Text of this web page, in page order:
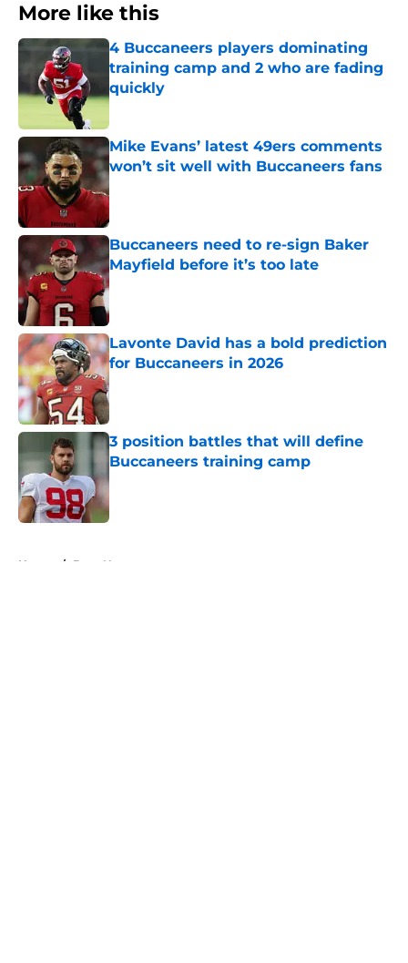
More like this
4 Buccaneers players dominating
training camp and 2 who are fading
quickly
Published by on Invalid Date
Mike Evans’ latest 49ers comments
won’t sit well with Buccaneers fans
Published by on Invalid Date
Buccaneers need to re-sign Baker
Mayfield before it’s too late
Published by on Invalid Date
Lavonte David has a bold prediction
for Buccaneers in 2026
Published by on Invalid Date
3 position battles that will define
Buccaneers training camp
Published by on Invalid Date
Home / Bucs News